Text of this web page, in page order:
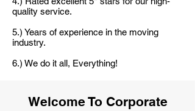
quality service.
5.) Years of experience in the moving
industry.
6.) We do it all, Everything!
Welcome To Corporate